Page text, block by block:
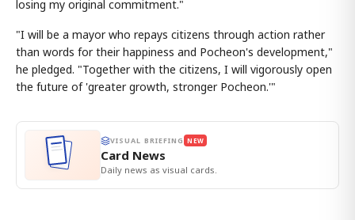
losing my original commitment."
"I will be a mayor who repays citizens through action rather
than words for their happiness and Pocheon's development,"
he pledged. "Together with the citizens, I will vigorously open
the future of 'greater growth, stronger Pocheon.'"
VISUAL BRIEFING NEW
Card News
Daily news as visual cards.